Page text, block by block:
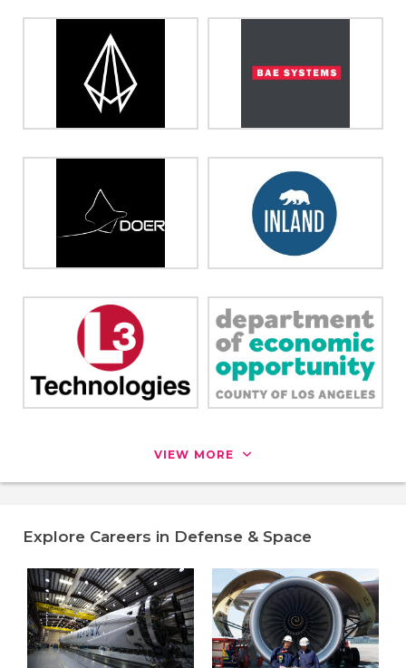
VIEW MORE
Explore Careers in Defense & Space